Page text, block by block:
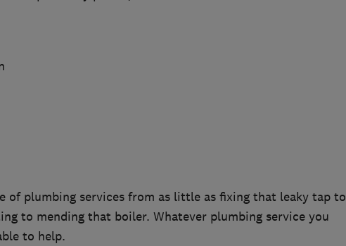
of plumbing services from as little as fixing that leaky tap to
to mending that boiler. Whatever plumbing service you
to help.